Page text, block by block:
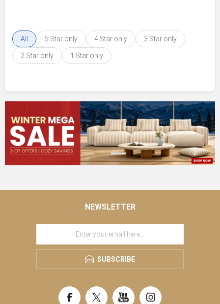
All 5 Star only 4 Star only 3 Star only
2 Star only 1 Star only
NEWSLETTER
SUBSCRIBE